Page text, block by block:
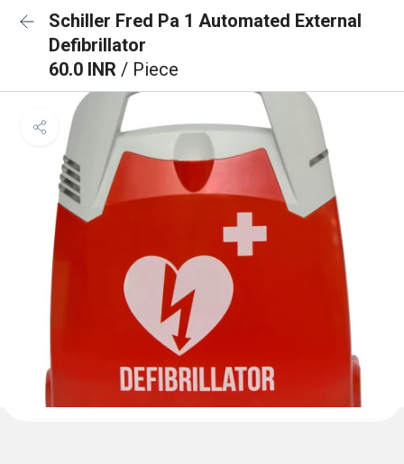
Schiller Fred Pa 1 Automated External
Defibrillator
60.0 INR / Piece